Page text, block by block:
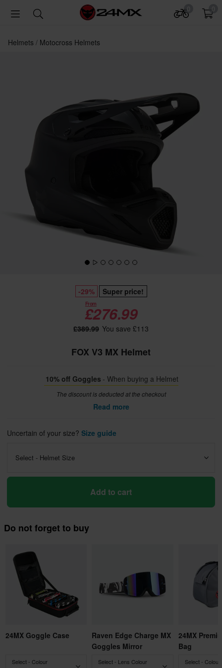
Helmets Motocross Helmets
-29% Super price!
From
£276.99
£389.99 You save £113
FOX V3 MX Helmet
10% off Goggles - When buying a Helmet
The discount is deducted at the checkout
Read more
Uncertain of your size? Size guide
Select - Helmet Size
Add to cart
Do not forget to buy
24MX Goggle Case
Select - Colour
Raven Edge Charge MX
Goggles Mirror
Select - Lens Colour
24MX
Bag
Select - Colour